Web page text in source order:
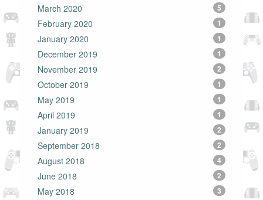
March 2020 5
February 2020 1
January 2020 1
December 2019 1
November 2019 2
October 2019 1
May 2019 1
April 2019 1
January 2019 2
September 2018 2
August 2018 4
June 2018 2
May 2018 3